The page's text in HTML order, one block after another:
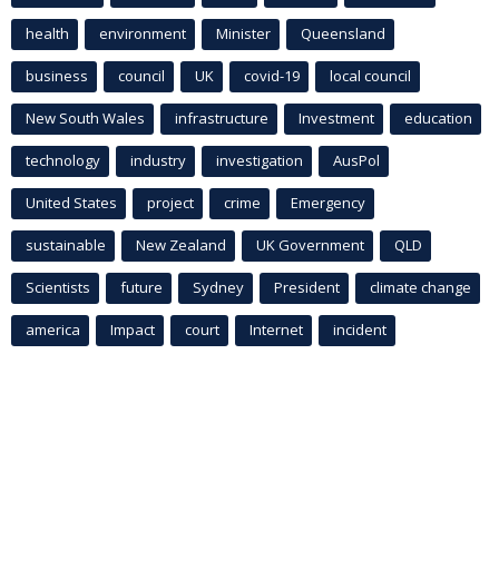
health environment Minister Queensland
business council UK covid-19 local council
New South Wales infrastructure Investment education
technology industry investigation AusPol
United States project crime Emergency
sustainable New Zealand UK Government QLD
Scientists future Sydney President climate change
america Impact court Internet incident